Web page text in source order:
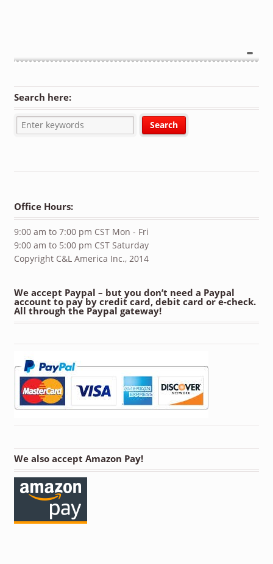
Search here:
Office Hours:
9:00 am to 7:00 pm CST Mon - Fri
9:00 am to 5:00 pm CST Saturday
Copyright C&L America Inc., 2014
We accept Paypal – but you don’t need a Paypal
account to pay by credit card, debit card or e-check.
All through the Paypal gateway!
We also accept Amazon Pay!